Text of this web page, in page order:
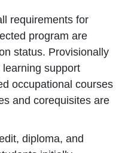
requirements for
program are
status. Provisionally
support
occupational courses
and corequisites are
diploma, and